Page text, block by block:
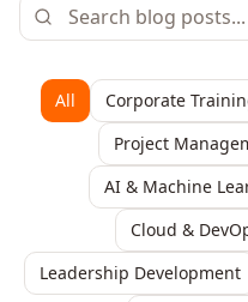
All Corporate
Project
AI & Machine
Cloud &
Leadership Development